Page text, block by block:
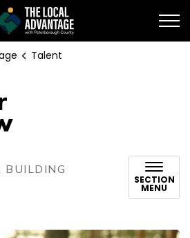
Talent
BUILDING
SECTION
MENU